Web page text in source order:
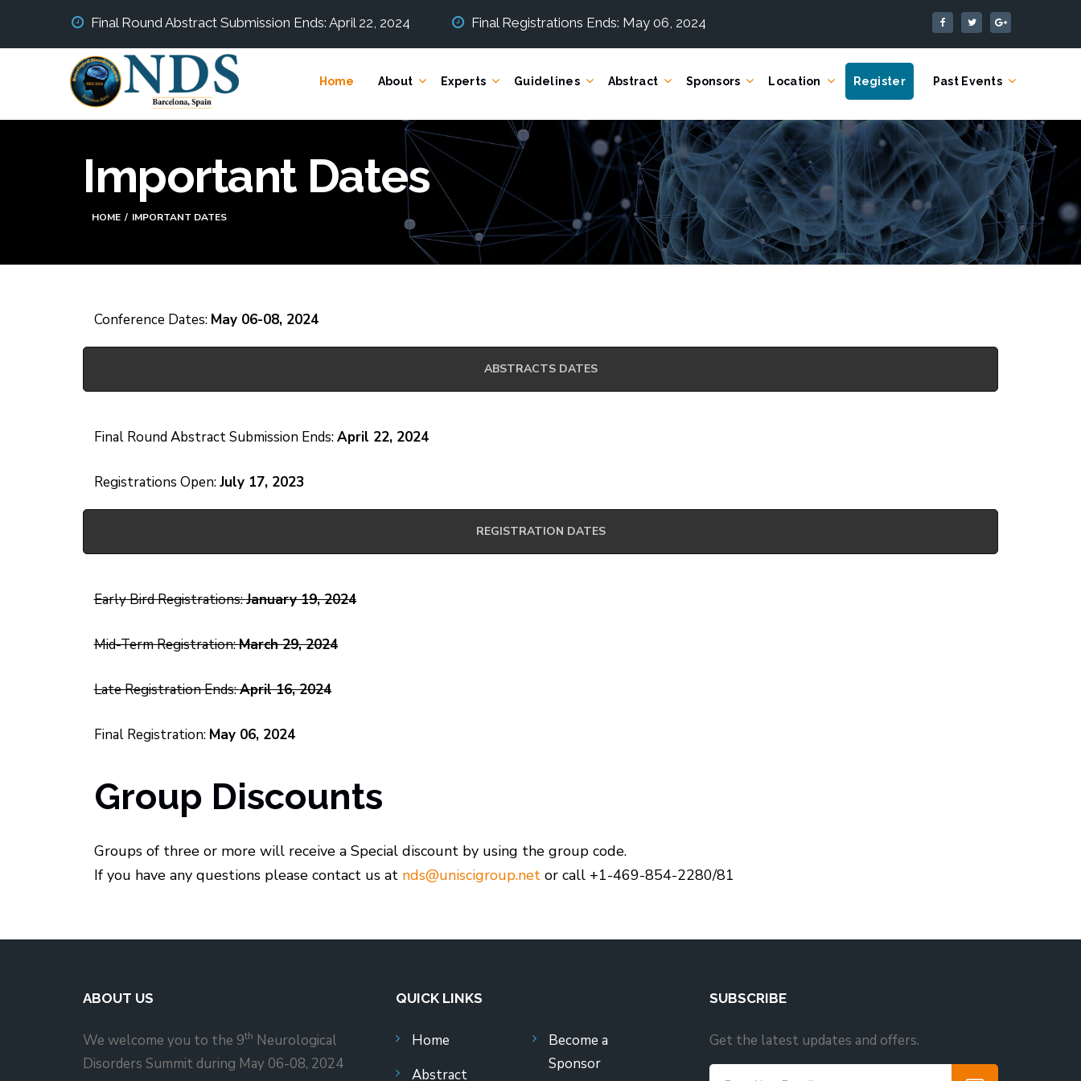
Final Round Abstract Submission Ends: April 22, 2024 Final Registrations Ends: May 06, 2024
Home About Experts Guidelines Abstract Sponsors Location Register Past Events
Important Dates
HOME IMPORTANT DATES
Conference Dates: May 06-08, 2024
ABSTRACTS DATES
Final Round Abstract Submission Ends:April 22, 2024
Registrations Open:July 17, 2023
REGISTRATION DATES
Early Bird Registrations:January 19, 2024
Mid-Term Registration:March 29, 2024
Late Registration Ends:April 16, 2024
Final Registration: May 06, 2024
Group Discounts
Groups of three or more will receive a Special discount by using the group code.
If you have any questions please contact us at nds@uniscigroup.netor call +1-469-854-2280/81
ABOUT US
We welcome you to the 9th Neurological
Disorders Summit during May 06-08, 2024
QUICK LINKS
Home
Abstract
Become a
Sponsor
SUBSCRIBE
Get the latest updates and offers.